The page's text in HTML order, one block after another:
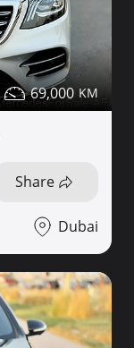
69,000
Share
Dubai